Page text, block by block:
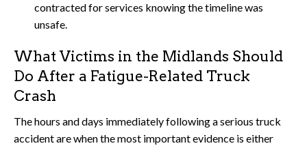
contracted for services knowing the timeline was
unsafe.
What Victims in the Midlands Should
Do After a Fatigue-Related Truck
Crash
The hours and days immediately following a serious truck
accident are when the most important evidence is either